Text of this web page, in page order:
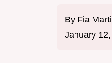
By Fia
January